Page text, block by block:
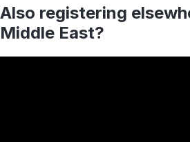
Also registering
Middle East?